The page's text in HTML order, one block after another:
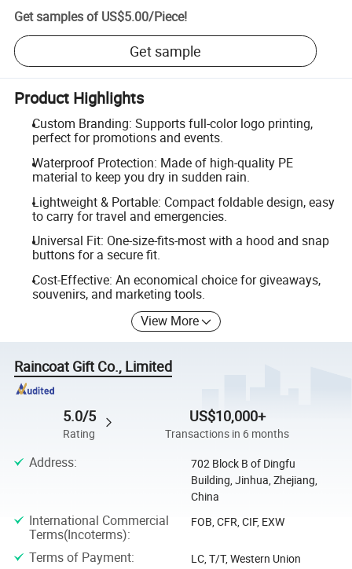
Get samples of US$5.00/Piece!
Get sample
Product Highlights
Custom Branding: Supports full-color logo printing,
perfect for promotions and events.
Waterproof Protection: Made of high-quality PE
material to keep you dry in sudden rain.
Lightweight & Portable: Compact foldable design, easy
to carry for travel and emergencies.
Universal Fit: One-size-fits-most with a hood and snap
buttons for a secure fit.
Cost-Effective: An economical choice for giveaways,
souvenirs, and marketing tools.
View More
Raincoat Gift Co., Limited
5.0/5
Rating
US$10,000+
Transactions in 6 months
Address:
702 Block B of Dingfu
Building, Jinhua, Zhejiang,
China
International Commercial
Terms(Incoterms):
FOB, CFR, CIF, EXW
Terms of Payment: LC, T/T, Western Union